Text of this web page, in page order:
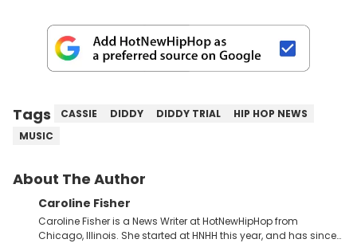
Tags CASSIE DIDDY DIDDY TRIAL
HIP HOP NEWS
MUSIC
About The Author
Caroline Fisher
Caroline Fisher is a News Writer at HotNewHipHop from
Chicago, Illinois. She started at HNHH this year, and has since